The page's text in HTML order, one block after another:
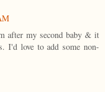
after my second baby & it
I'd love to add some non-